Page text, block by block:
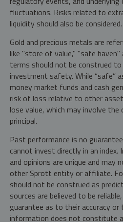
fluctuations. Risks related to
liquidity should also be considered.
Gold and precious metals are
like "store of value," "safe
terms should not be construed
investment safety. While “safe”
money market funds and cash
risk of loss relative to other
lose value, which may involve
principal.
Past performance is no
cannot invest directly in an
and opinions are unique and may
other Sprott entity or affiliate.
should not be construed as
sources are believed to be
guarantee as to their accuracy or
information does not constitute